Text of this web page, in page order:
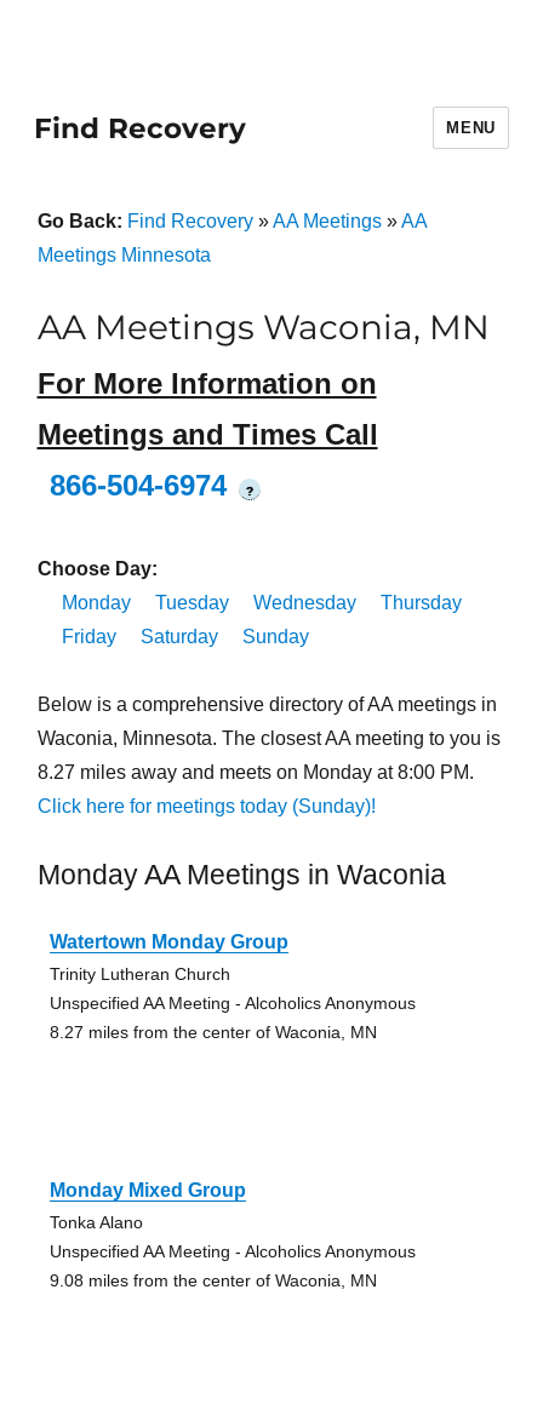
Find Recovery MENU
Go Back: Find Recovery»AA Meetings»AA
Meetings Minnesota
AA Meetings Waconia, MN
For More Information on
Meetings and Times Call
866-504-6974
?
Choose Day:
Monday
Tuesday Wednesday
Thursday
Friday
Saturday Sunday
Below is a comprehensive directory of AA meetings in
Waconia, Minnesota. The closest AA meeting to you is
8.27 miles away and meets on Monday at 8:00 PM.
Click here for meetings today (Sunday)!
Monday AA Meetings in Waconia
Watertown Monday Group
Trinity Lutheran Church
Unspecified AA Meeting - Alcoholics Anonymous
8.27 miles from the center of Waconia, MN
Monday Mixed Group
Tonka Alano
Unspecified AA Meeting - Alcoholics Anonymous
9.08 miles from the center of Waconia, MN